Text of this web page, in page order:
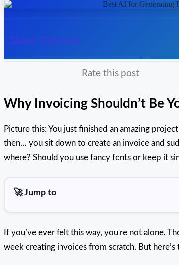
Share This Post
Rate this post
Why Invoicing Shouldn’t Be
Picture this: You just finished an amazing
then… you sit down to create an invoice and
where? Should you use fancy fonts or keep it
🚀 Jump to
If you’ve ever felt this way, you’re not alone.
week creating invoices from scratch. But